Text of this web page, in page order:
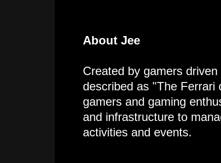
About Jee
Created by gamers
described as "The Ferrari
gamers and gaming
and infrastructure to
activities and events.